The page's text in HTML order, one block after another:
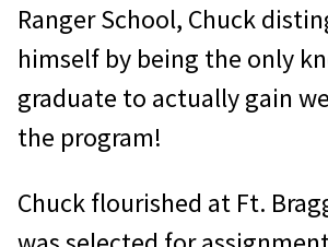
Ranger School, Chuck
himself by being the only
graduate to actually gain
the program!
Chuck flourished at Ft.